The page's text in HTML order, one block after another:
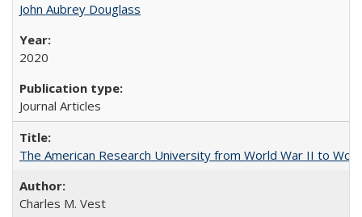
John Aubrey Douglass
2020
Journal Articles
The American Research University from World War II to
Charles M. Vest